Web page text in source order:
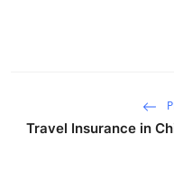
Travel Insurance in